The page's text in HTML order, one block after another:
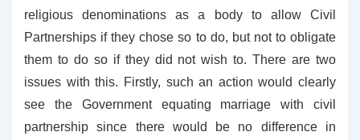
religious denominations as a body to allow Civil
Partnerships if they chose so to do, but not to obligate
them to do so if they did not wish to. There are two
issues with this. Firstly, such an action would clearly
see the Government equating marriage with civil
partnership since there would be no difference in